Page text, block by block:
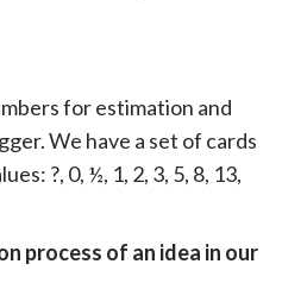
for estimation and
We have a set of cards
?, 0, ½, 1, 2, 3, 5, 8, 13,
process of an idea in our